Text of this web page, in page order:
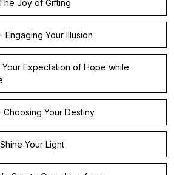
Joy of Gifting
Your Illusion
Expectation of Hope while
Your Destiny
Your Light